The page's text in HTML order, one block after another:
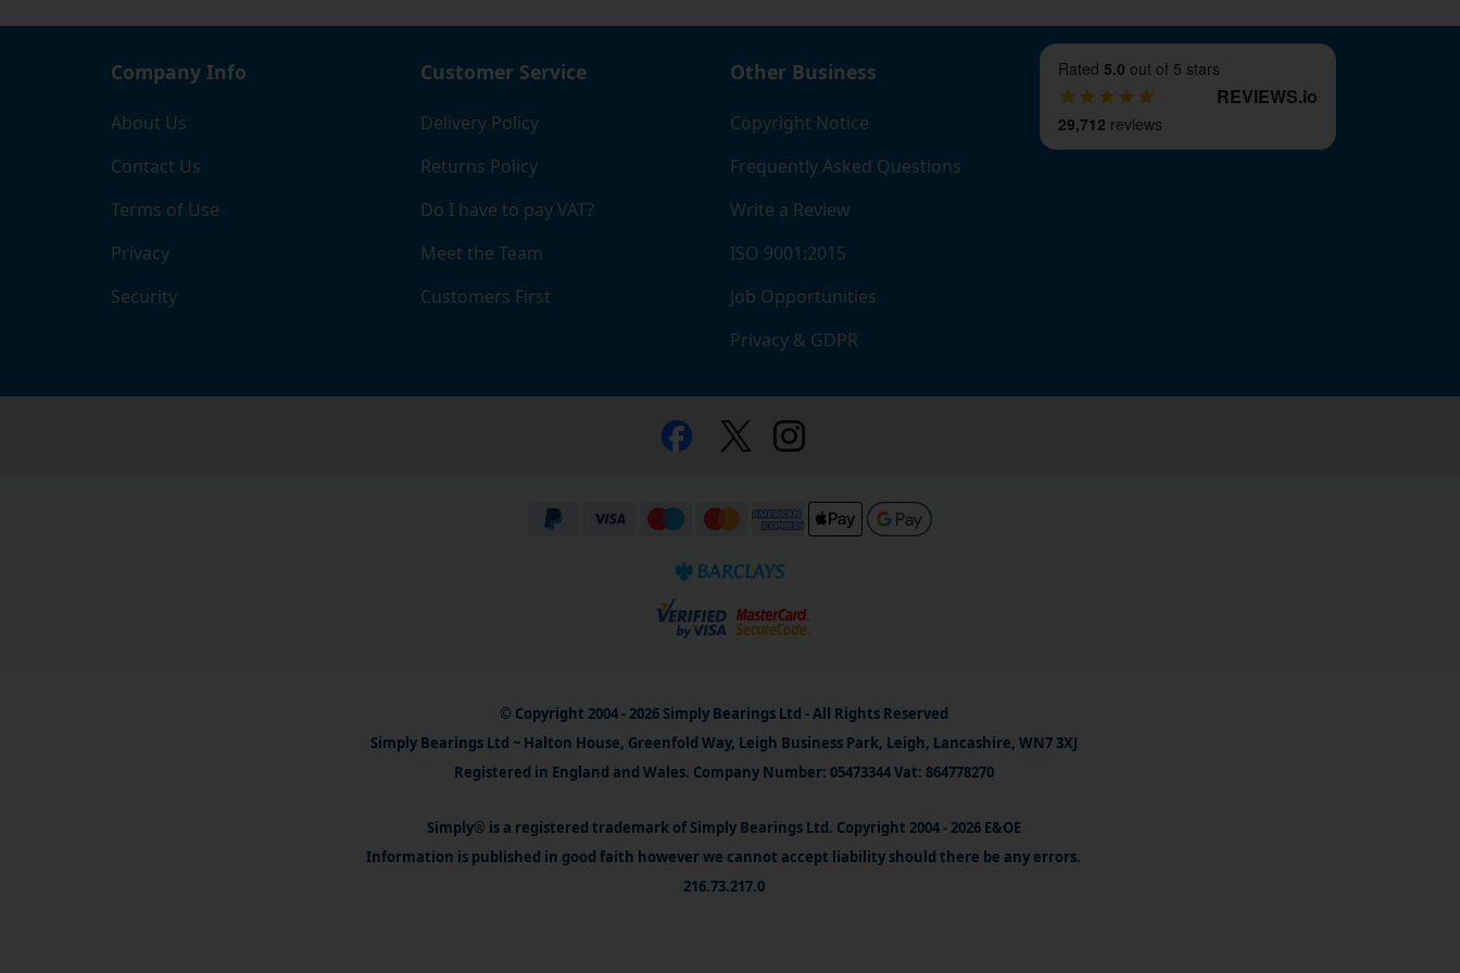
Company Info
About Us
Contact Us
Terms of Use
Privacy
Security
Customer Service
Delivery Policy
Returns Policy
Do I have to pay VAT?
Meet the Team
Customers First
Other Business
Copyright Notice
Frequently Asked Questions
Write a Review
ISO 9001:2015
Job Opportunities
Privacy & GDPR
Rated 5.0 out of 5 stars
REVIEWS.io
29,712 reviews
© Copyright 2004 - 2026 Simply Bearings Ltd - All Rights Reserved
Simply Bearings Ltd ~ Halton House, Greenfold Way, Leigh Business Park, Leigh, Lancashire, WN7 3XJ
Registered in England and Wales. Company Number: 05473344 Vat: 864778270
Simply® is a registered trademark of Simply Bearings Ltd. Copyright 2004 - 2026 E&OE
Information is published in good faith however we cannot accept liability should there be any errors.
216.73.217.0